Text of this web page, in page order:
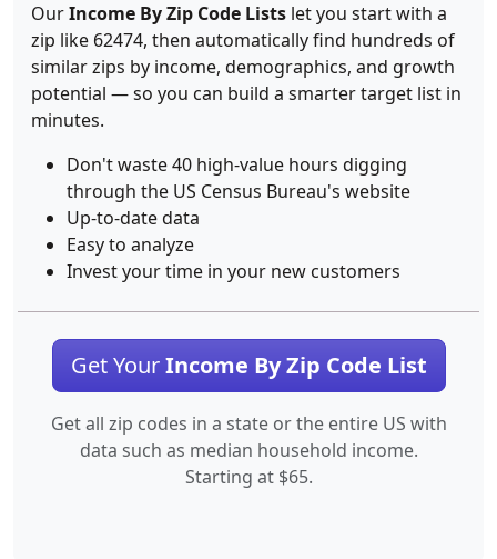
OurIncome By Zip Code Lists let you start with a
zip like 62474, then automatically find hundreds of
similar zips by income, demographics, and growth
potential — so you can build a smarter target list in
minutes.
Don't waste 40 high-value hours digging
through the US Census Bureau's website
Up-to-date data
Easy to analyze
Invest your time in your new customers
Get YourIncome By Zip Code List
Get all zip codes in a state or the entire US with
data such as median household income.
Starting at $65.